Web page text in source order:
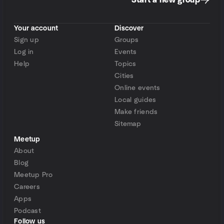
Your account
Sign up
Log in
Help
Discover
Groups
Events
Topics
Cities
Online events
Local guides
Make friends
Sitemap
Meetup
About
Blog
Meetup Pro
Careers
Apps
Podcast
Follow us